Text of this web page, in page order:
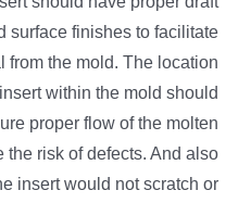
surface finishes to facilitate
from the mold. The location
within the mold should
proper flow of the molten
the risk of defects. And also
insert would not scratch or